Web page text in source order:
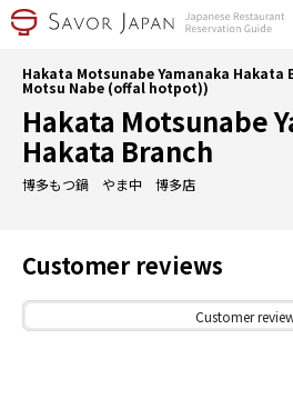
Hakata Motsunabe Yamanaka Hakata
Motsu Nabe (offal hotpot))
Hakata Motsunabe
Hakata Branch
博多もつ鍋 やま中 博多店
Customer reviews
Customer